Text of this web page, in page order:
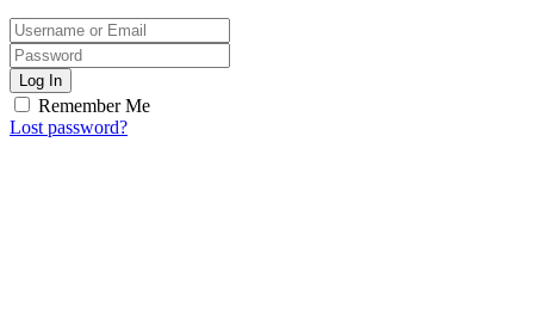
Log In
Remember Me
Lost password?